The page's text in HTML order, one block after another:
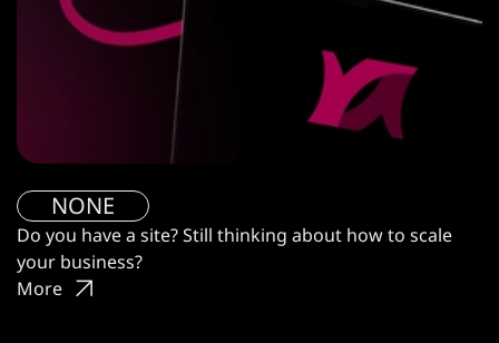
NONE
Do you have a site? Still thinking about how to scale
your business?
More